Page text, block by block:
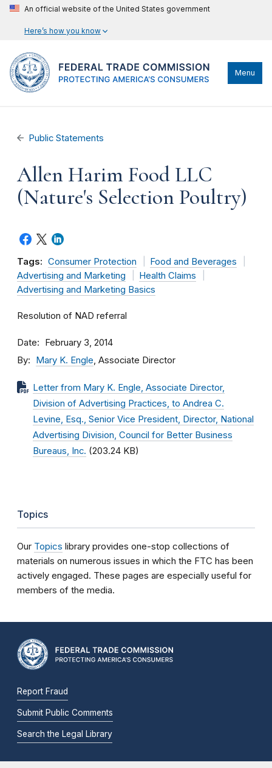
An official website of the United States government
Here’s how you know
Menu
Public Statements
Allen Harim Food LLC
(Nature's Selection Poultry)
Tags: Consumer Protection
Food and Beverages
Advertising and Marketing
Health Claims
Advertising and Marketing Basics
Resolution of NAD referral
Date February 3, 2014
By Mary K. Engle, Associate Director
Letter from Mary K. Engle, Associate Director,
Division of Advertising Practices, to Andrea C.
Levine, Esq., Senior Vice President, Director, National
Advertising Division, Council for Better Business
Bureaus, Inc. (203.24 KB)
Topics
Our Topics library provides one-stop collections of
materials on numerous issues in which the FTC has been
actively engaged. These pages are especially useful for
members of the media.
Report Fraud
Submit Public Comments
Search the Legal Library